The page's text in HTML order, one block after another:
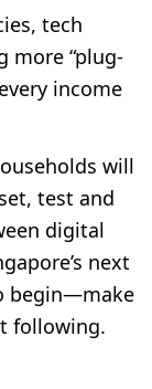
tech
more “plug-
income
will
test and
digital
next
begin—make
following.